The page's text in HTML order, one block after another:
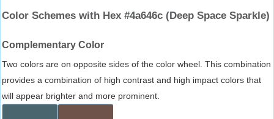
Color Schemes with Hex #4a646c (Deep Space Sparkle)
Complementary Color
Two colors are on opposite sides of the color wheel. This combination
provides a combination of high contrast and high impact colors that
will appear brighter and more prominent.